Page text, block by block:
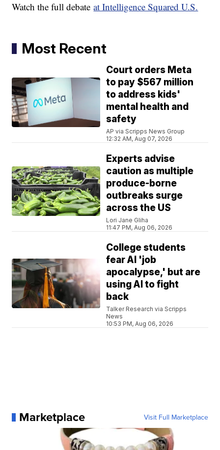
Watch the full debateat Intelligence Squared U.S.
Most Recent
Court orders Meta
to pay $567 million
to address kids'
mental health and
safety
AP via Scripps News Group
12:32 AM, Aug 07, 2026
Experts advise
caution as multiple
produce-borne
outbreaks surge
across the US
Lori Jane Gliha
11:47 PM, Aug 06, 2026
College students
fear AI 'job
apocalypse,' but are
using AI to fight
back
Talker Research via Scripps
News
10:53 PM, Aug 06, 2026
Marketplace Visit Full Marketplace